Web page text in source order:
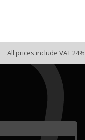
All prices include VAT 24%